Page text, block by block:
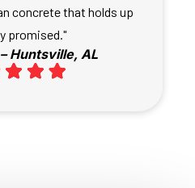
concrete that holds up
promised."
Huntsville, AL